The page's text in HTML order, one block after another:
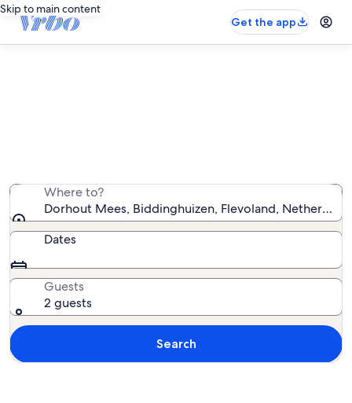
Skip to main content
Get the app
Where to?
Dorhout Mees, Biddinghuizen, Flevoland, Netherlands
Dates
Guests
2 guests
Search